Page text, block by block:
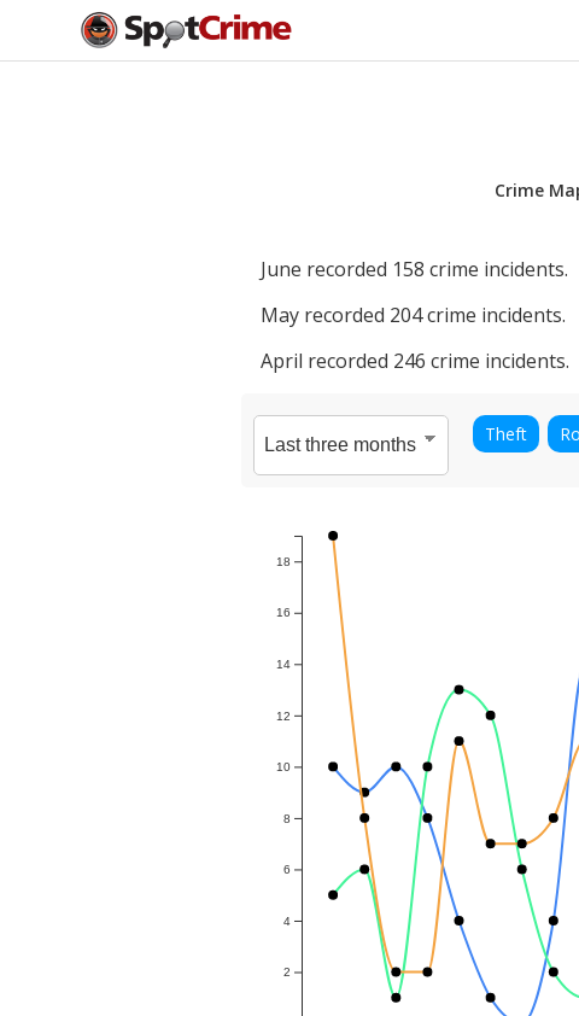
Crime
June recorded 158 crime incidents.
May recorded 204crime incidents.
April recorded 246 crime incidents.
Theft
2
4
6
8
10
12
14
16
18